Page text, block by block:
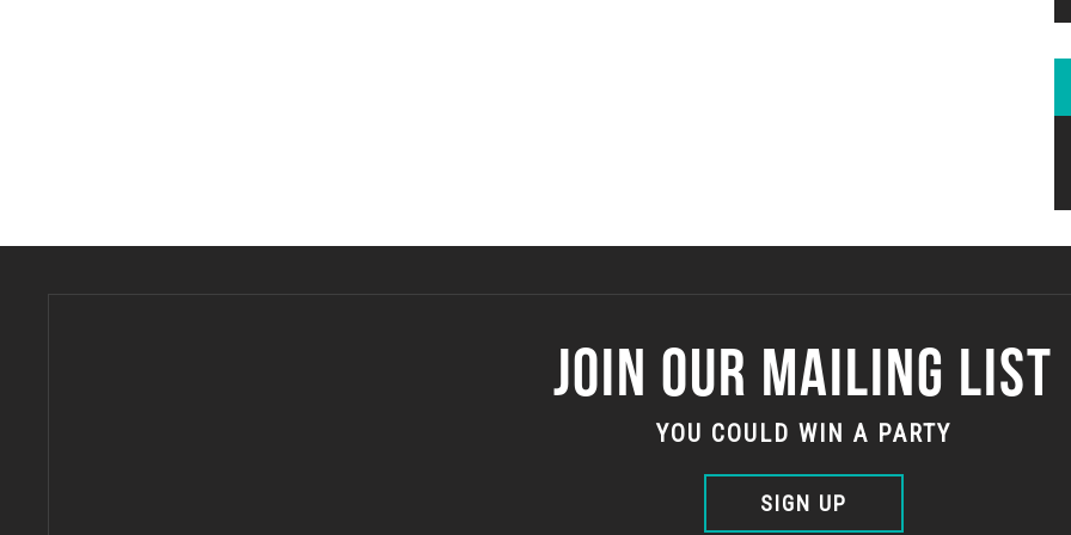
JOIN OUR MAILING LIST
YOU COULD WIN A PARTY
SIGN UP